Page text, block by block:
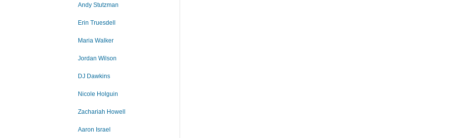
Andy Stutzman
Erin Truesdell
Maria Walker
Jordan Wilson
DJ Dawkins
Nicole Holguin
Zachariah Howell
Aaron Israel